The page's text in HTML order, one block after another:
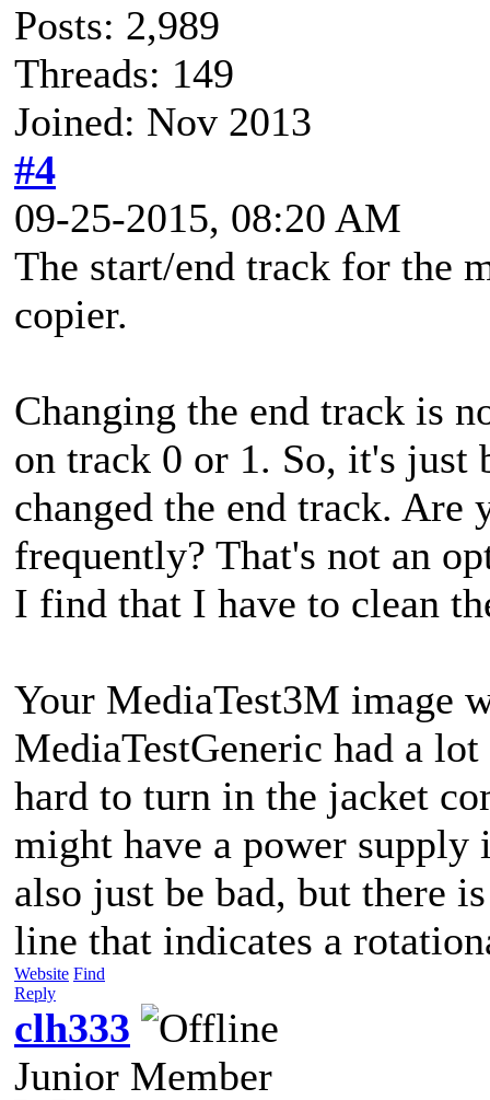
Posts: 2,989
Threads: 149
Joined: Nov 2013
#4
09-25-2015, 08:20 AM
The start/end track for the
copier.
Changing the end track is
on track 0 or 1. So, it's just
changed the end track. Are
frequently? That's not an
I find that I have to clean
Your MediaTest3M image
MediaTestGeneric had a
hard to turn in the jacket
might have a power
also just be bad, but there
line that indicates a
Website Find
Reply
clh333
Junior Member